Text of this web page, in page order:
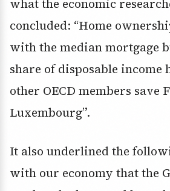
what the economic
concluded: “Home
with the median mortgage
share of disposable income
other OECD members save
Luxembourg”.
It also underlined the
with our economy that the